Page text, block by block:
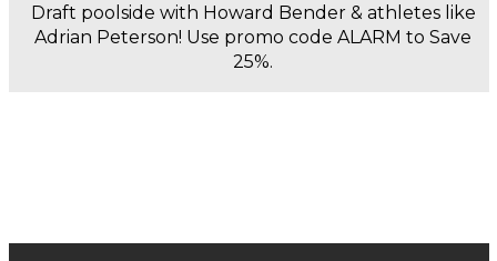
Draft poolside with Howard Bender & athletes like
Adrian Peterson! Use promo code ALARM to Save
25%.